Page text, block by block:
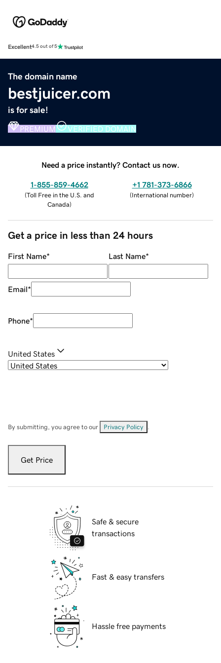
Excellent4.5 out of 5
The domain name
bestjuicer.com
is for sale!
PREMIUM VERIFIED DOMAIN
Need a price instantly? Contact us now.
1-855-859-4662
(Toll Free in the U.S. and
Canada)
+1 781-373-6866
(International number)
Get a price in less than 24 hours
First Name* Last Name*
Email*
Phone*
United States
By submitting, you agree to our Privacy Policy
Get Price
Safe & secure
transactions
Fast & easy transfers
Hassle free payments